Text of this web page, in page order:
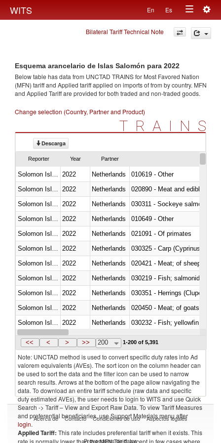
WITS En Es
Toggle
navigation
Bilateral Tariff Technical Note
Esquema arancelario de Islas Salomón para 2022
Below table has data from UNCTAD TRAINS for Most Favored Nation
(MFN) tariff and Applied tariff applied on imports offrom by country. MFN
and Applied Tariff are provided for both traded and non-traded goods.
Change selection (Country, Partner and Product)
TRAINS
Descarga
Reporter Year Partner
2022 Netherlands
010619 - Other
2022 Netherlands
020890 - Meat and edible
2022 Netherlands
030311 - Sockeye salmon
2022 Netherlands
010649 - Other
2022 Netherlands
021091 - Of primates
2022
Netherlands
2022 Netherlands
020421 - Meat; of sheep,
2022
Netherlands
2022 Netherlands
030351 - Herrings (Clupea
2022 Netherlands
020450 - Meat; of goats,
2022
Netherlands
Solomon Islands 2022 Netherlands
<< < > >> 200 1-200 of 5,391
Note: UNCTAD method is used to convert specific duty rates into Ad
valorem equivalents (AVEs). The sort icon on the column header can
be used to sort the data and the filter icon can be used to narrow
search results. Arrows at the bottom of the page allow navigating the
data. To download an entire tariff schedule (raw data and specific
duty estimated AVEs), the user needs to login to WITS and use Quick
Search -> Tariff – View and Export Raw Data. To view Tariff Measures
and preferential beneficiaries, use Support Materials menu after
login.
Applied Tariff: This rate includes preferential tariff when it exists. This
rate is normally lower than the MFN Tariff, except in few cases where
Acerca de Contacto Condiciones de uso Aspectos legales
Proveedores de datos